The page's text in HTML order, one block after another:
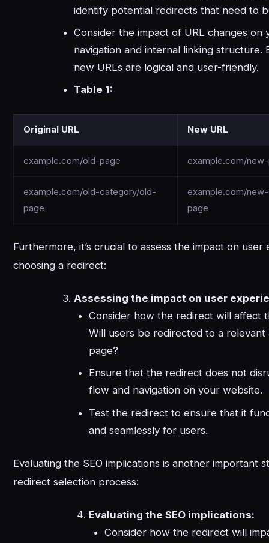
identify potential redirects that need to
Consider the impact of URL changes on
navigation and internal linking structure.
new URLs are logical and user-friendly.
Table 1:
Original URL New URL
example.com/old-page example.com/
example.com/old-category/old-
page
example.com/
page
Furthermore, it’s crucial to assess the impact on
choosing a redirect:
Assessing the impact on user
Consider how the redirect will affect
Will users be redirected to a relevant
page?
Ensure that the redirect does not
flow and navigation on your website.
Test the redirect to ensure that it
and seamlessly for users.
Evaluating the SEO implications is another important
redirect selection process:
Evaluating the SEO implications:
Consider how the redirect will